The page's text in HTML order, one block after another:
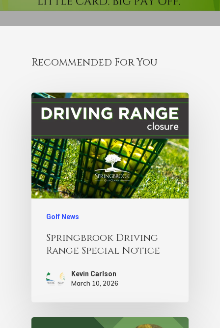
Recommended For You
Golf News
Springbrook Driving
Range Special Notice
Kevin Carlson
March 10, 2026